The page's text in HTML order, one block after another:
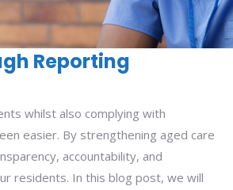
Reporting
whilst also complying with
easier. By strengthening aged care
accountability, and
residents. In this blog post, we will